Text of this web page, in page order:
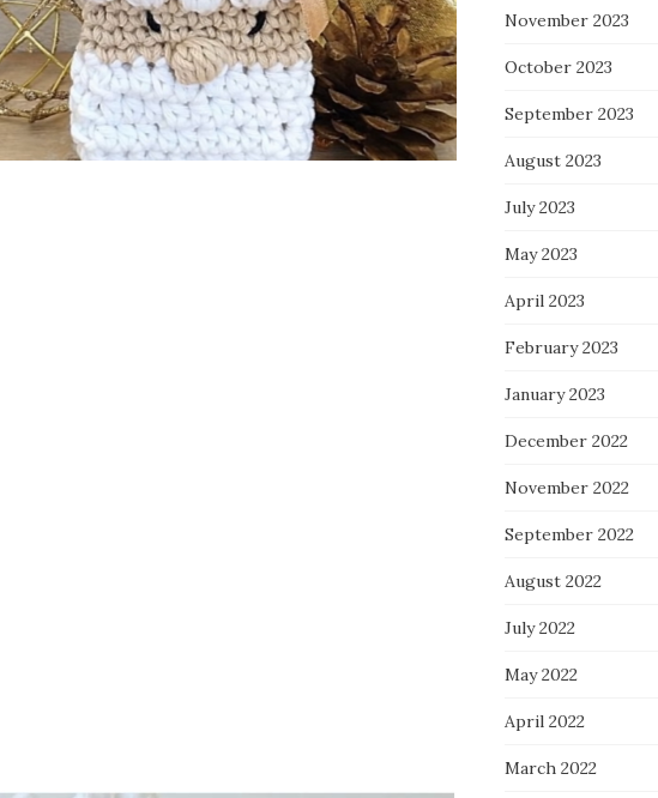
November 2023
October 2023
September 2023
August 2023
July 2023
May 2023
April 2023
February 2023
January 2023
December 2022
November 2022
September 2022
August 2022
July 2022
May 2022
April 2022
March 2022